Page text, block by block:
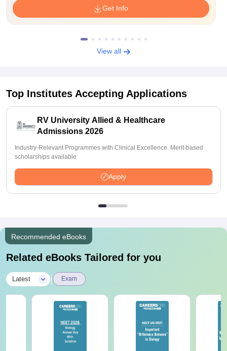
Get Info
View all
Top Institutes Accepting Applications
RV University Allied & Healthcare
Admissions 2026
Industry-Relevant Programmes with Clinical Excellence. Merit-based
scholarships available
Apply
Recommended eBooks
Related eBooks Tailored for you
Latest Exam